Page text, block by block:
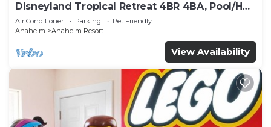
Disneyland Tropical Retreat 4BR 4BA, Pool/Hot
Tub
Air Conditioner Parking
Pet Friendly
Anaheim
Anaheim Resort
View Availability